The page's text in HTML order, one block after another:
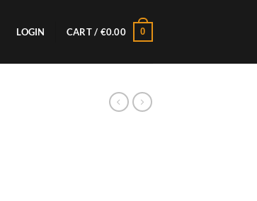
LOGIN CART / €0.00 0